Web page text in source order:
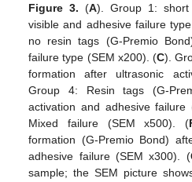
Figure 3. (A). Group 1:
visible and adhesive failure
no resin tags (G-Premio
failure type (SEM x200). (C).
formation after ultrasonic
Group 4: Resin tags (G-
activation and adhesive failure
Mixed failure (SEM x500). (
formation (G-Premio Bond)
adhesive failure (SEM x300). (
sample; the SEM picture